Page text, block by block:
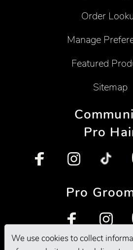
We use cookies to collect
Order
Manage
Featured
Sitemap
Pro
Pro